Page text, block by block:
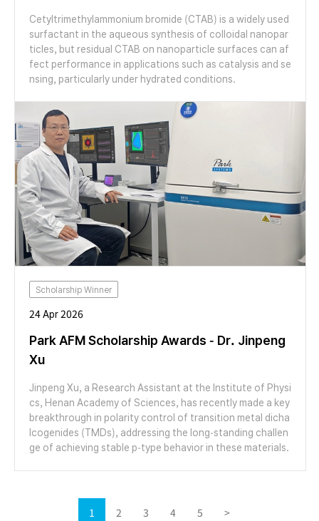
Cetyltrimethylammonium bromide (CTAB) is a widely used
surfactant in the aqueous synthesis of colloidal nanopar
ticles, but residual CTAB on nanoparticle surfaces can af
fect performance in applications such as catalysis and se
nsing, particularly under hydrated conditions.
Scholarship Winner
24 Apr 2026
Park AFM Scholarship Awards - Dr. Jinpeng
Xu
Jinpeng Xu, a Research Assistant at the Institute of Physi
cs, Henan Academy of Sciences, has recently made a key
breakthrough in polarity control of transition metal dicha
lcogenides (TMDs), addressing the long-standing challen
ge of achieving stable p-type behavior in these materials.
1 2 3 4 5 >